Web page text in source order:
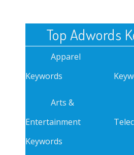
Top Adwords
Apparel
Keywords
Arts &
Entertainment
Keywords